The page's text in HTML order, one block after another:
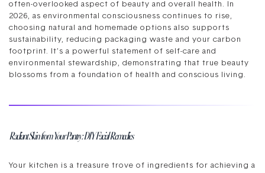
often-overlooked aspect of beauty and overall health. In
2026, as environmental consciousness continues to rise,
choosing natural and homemade options also supports
sustainability, reducing packaging waste and your carbon
footprint. It’s a powerful statement of self-care and
environmental stewardship, demonstrating that true beauty
blossoms from a foundation of health and conscious living.
Radiant Skin from Your Pantry: DIY Facial Remedies
Your kitchen is a treasure trove of ingredients for achieving a